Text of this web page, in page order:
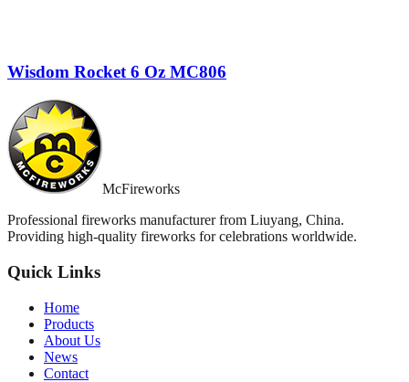
Wisdom Rocket 6 Oz MC806
McFireworks
Professional fireworks manufacturer from Liuyang, China.
Providing high-quality fireworks for celebrations worldwide.
Quick Links
Home
Products
About Us
News
Contact